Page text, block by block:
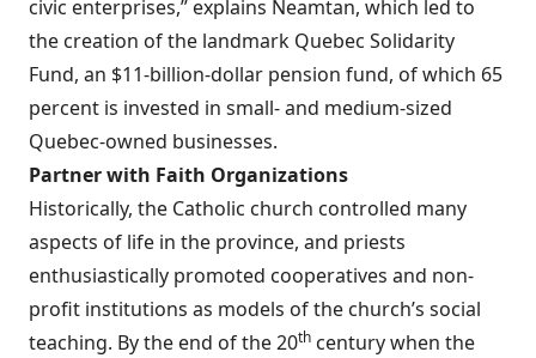
civic enterprises,” explains Neamtan, which led to
the creation of the landmark Quebec Solidarity
Fund, an $11-billion-dollar pension fund, of which 65
percent is invested in small- and medium-sized
Quebec-owned businesses.
Partner with Faith Organizations
Historically, the Catholic church controlled many
aspects of life in the province, and priests
enthusiastically promoted cooperatives and non-
profit institutions as models of the church’s social
teaching. By the end of the 20th century when the